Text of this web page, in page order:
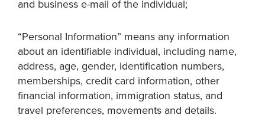
and business e-mail of the individual;
“Personal Information” means any information
about an identifiable individual, including name,
address, age, gender, identification numbers,
memberships, credit card information, other
financial information, immigration status, and
travel preferences, movements and details.